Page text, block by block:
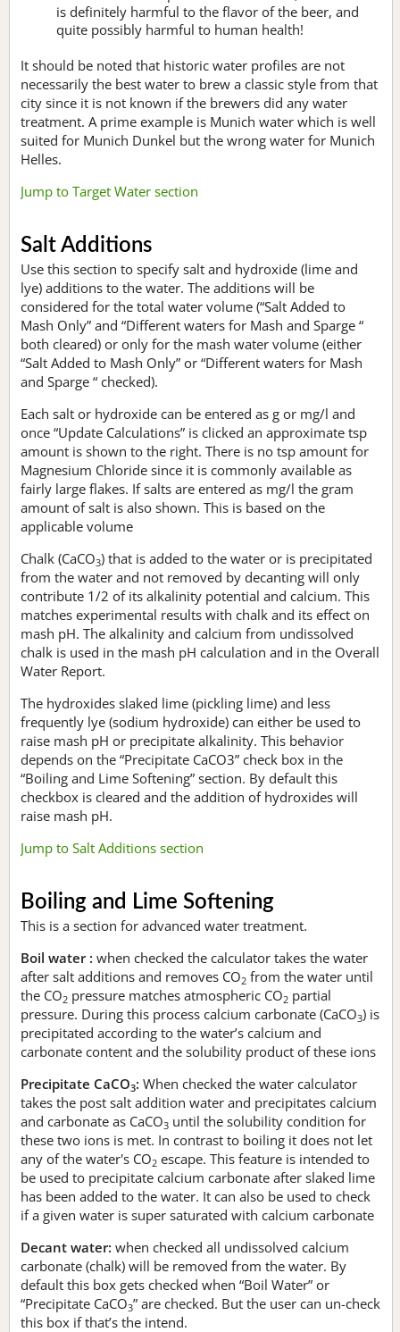
is definitely harmful to the flavor of the beer, and
quite possibly harmful to human health!
It should be noted that historic water profiles are not
necessarily the best water to brew a classic style from that
city since it is not known if the brewers did any water
treatment. A prime example is Munich water which is well
suited for Munich Dunkel but the wrong water for Munich
Helles.
Jump to Target Water section
Salt Additions
Use this section to specify salt and hydroxide (lime and
lye) additions to the water. The additions will be
considered for the total water volume (“Salt Added to
Mash Only” and “Different waters for Mash and Sparge “
both cleared) or only for the mash water volume (either
“Salt Added to Mash Only” or “Different waters for Mash
and Sparge “ checked).
Each salt or hydroxide can be entered as g or mg/l and
once “Update Calculations” is clicked an approximate tsp
amount is shown to the right. There is no tsp amount for
Magnesium Chloride since it is commonly available as
fairly large flakes. If salts are entered as mg/l the gram
amount of salt is also shown. This is based on the
applicable volume
Chalk (CaCO3) that is added to the water or is precipitated
from the water and not removed by decanting will only
contribute 1/2 of its alkalinity potential and calcium. This
matches experimental results with chalk and its effect on
mash pH. The alkalinity and calcium from undissolved
chalk is used in the mash pH calculation and in the Overall
Water Report.
The hydroxides slaked lime (pickling lime) and less
frequently lye (sodium hydroxide) can either be used to
raise mash pH or precipitate alkalinity. This behavior
depends on the “Precipitate CaCO3” check box in the
“Boiling and Lime Softening” section. By default this
checkbox is cleared and the addition of hydroxides will
raise mash pH.
Jump to Salt Additions section
Boiling and Lime Softening
This is a section for advanced water treatment.
Boil water : when checked the calculator takes the water
after salt additions and removes CO2 from the water until
the CO2 pressure matches atmospheric CO2 partial
pressure. During this process calcium carbonate (CaCO3) is
precipitated according to the water’s calcium and
carbonate content and the solubility product of these ions
Precipitate CaCO3: When checked the water calculator
takes the post salt addition water and precipitates calcium
and carbonate as CaCO3 until the solubility condition for
these two ions is met. In contrast to boiling it does not let
any of the water's CO2 escape. This feature is intended to
be used to precipitate calcium carbonate after slaked lime
has been added to the water. It can also be used to check
if a given water is super saturated with calcium carbonate
Decant water: when checked all undissolved calcium
carbonate (chalk) will be removed from the water. By
default this box gets checked when “Boil Water” or
“Precipitate CaCO3” are checked. But the user can un-check
this box if that’s the intend.